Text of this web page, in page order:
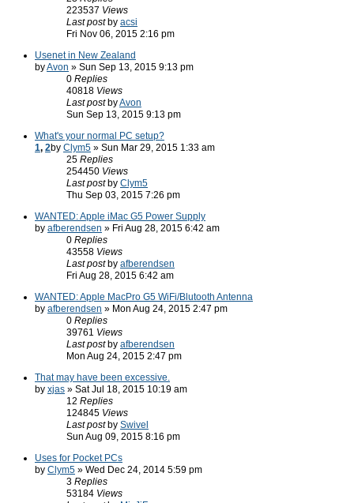
223537 Views
Last post by acsi
Fri Nov 06, 2015 2:16 pm
Usenet in New Zealand
byAvon » Sun Sep 13, 2015 9:13 pm
0 Replies
40818 Views
Last post byAvon
Sun Sep 13, 2015 9:13 pm
What's your normal PC setup?
1, 2by Clym5 » Sun Mar 29, 2015 1:33 am
25 Replies
254450 Views
Last post by Clym5
Thu Sep 03, 2015 7:26 pm
WANTED: Apple iMac G5 Power Supply
by afberendsen » Fri Aug 28, 2015 6:42 am
0 Replies
43558 Views
Last post by afberendsen
Fri Aug 28, 2015 6:42 am
WANTED: Apple MacPro G5 WiFi/Blutooth Antenna
by afberendsen » Mon Aug 24, 2015 2:47 pm
0 Replies
39761 Views
Last post by afberendsen
Mon Aug 24, 2015 2:47 pm
That may have been excessive.
by xjas » Sat Jul 18, 2015 10:19 am
12 Replies
124845 Views
Last post by Swivel
Sun Aug 09, 2015 8:16 pm
Uses for Pocket PCs
by Clym5 » Wed Dec 24, 2014 5:59 pm
3 Replies
53184 Views